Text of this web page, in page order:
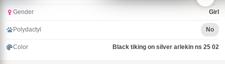
Gender Girl
Polydactyl No
Color Black tiking on silver arlekin ns 25 02